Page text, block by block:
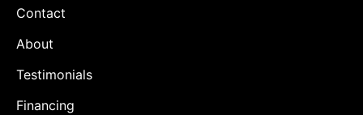
Contact
About
Testimonials
Financing